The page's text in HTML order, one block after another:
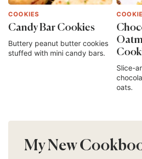
COOKIES
Candy Bar Cookies
Buttery peanut butter cookies
stuffed with mini candy bars.
Slice-
oats.
My New